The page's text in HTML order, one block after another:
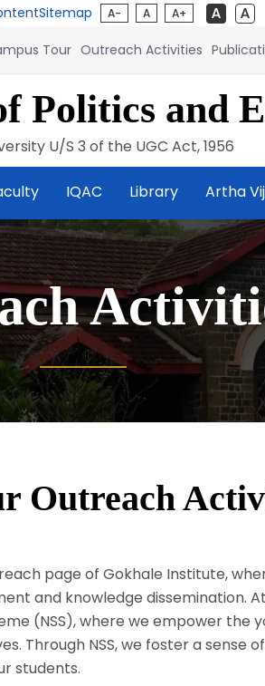
Sitemap A- A A+
Tour Outreach Activities
Politics and
U/S 3 of the UGC Act, 1956
IQAC Library Artha
Outreach
page of Gokhale Institute,
and knowledge dissemination.
(NSS), where we empower
Through NSS, we foster a sense
students.